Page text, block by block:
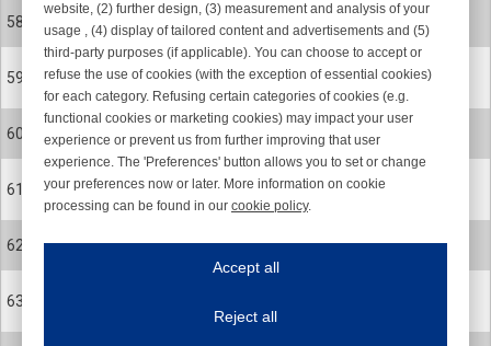
58
YARN GUIDE
31-1262
59
SCREW
900-0218
60
ROTOR COMPL KIT, BLUE 22
31-1608-001-R
61
BALL BEARING
900-4064
62
63
website, (2) further design, (3) measurement and analysis of your
usage , (4) display of tailored content and advertisements and (5)
third-party purposes (if applicable). You can choose to accept or
refuse the use of cookies (with the exception of essential cookies)
for each category. Refusing certain categories of cookies (e.g.
functional cookies or marketing cookies) may impact your user
experience or prevent us from further improving that user
experience. The 'Preferences' button allows you to set or change
your preferences now or later. More information on cookie
processing can be found in our cookie policy.
This website uses cookies to improve your user experience. We process
Accept all
Reject all
my preferences